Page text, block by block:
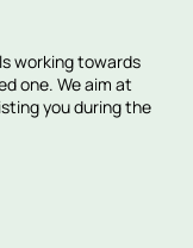
working towards
one. We aim at
you during the